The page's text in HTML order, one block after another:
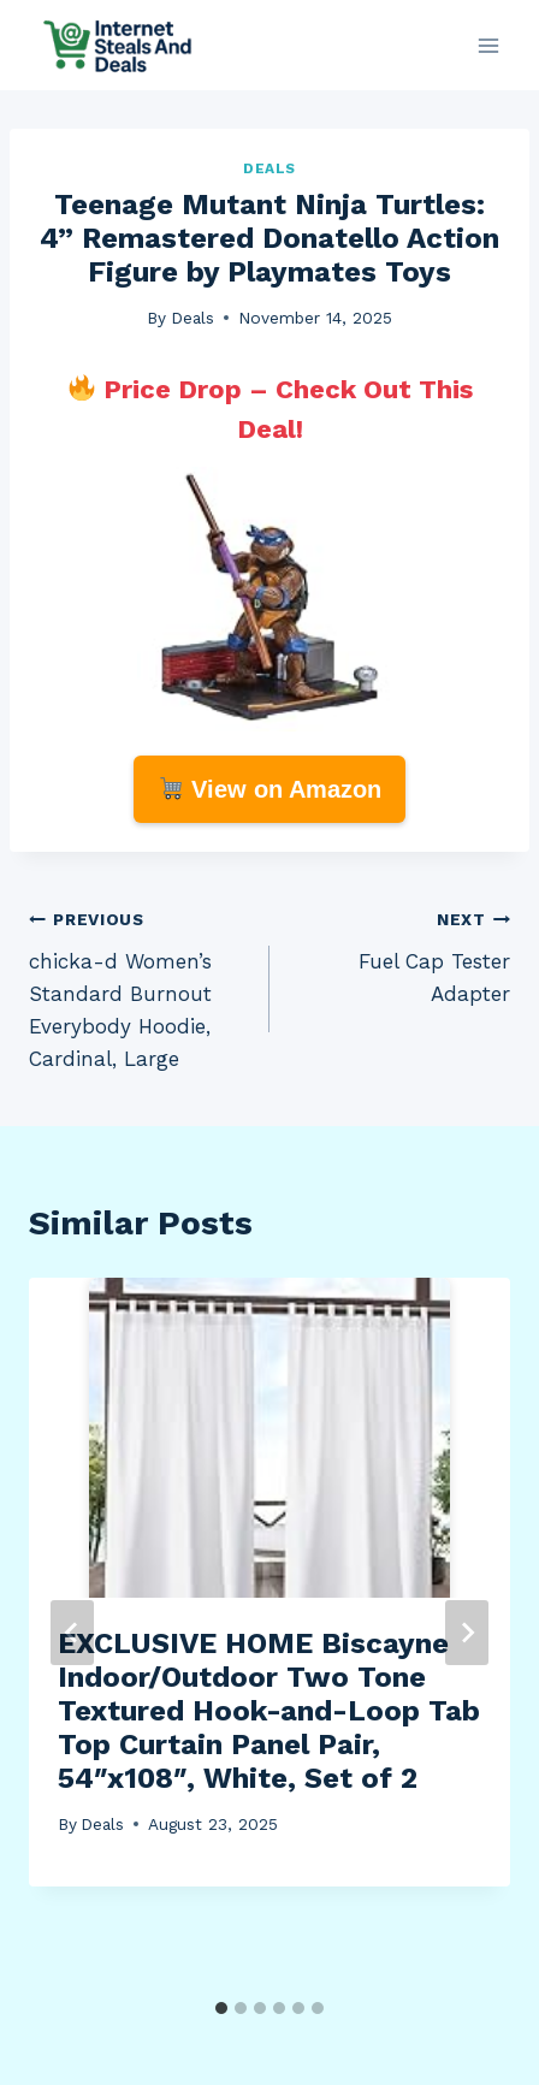
DEALS
Teenage Mutant Ninja Turtles:
4” Remastered Donatello Action
Figure by Playmates Toys
By Deals November 14, 2025
Price Drop – Check Out This
Deal!
View on Amazon
Post
navigation
PREVIOUS
chicka-d Women’s
Standard Burnout
Everybody Hoodie,
Cardinal, Large
NEXT
Fuel Cap Tester
Adapter
Similar Posts
EXCLUSIVE HOME Biscayne
Indoor/Outdoor Two Tone
Textured Hook-and-Loop Tab
Top Curtain Panel Pair,
54″x108″, White, Set of 2
By Deals August 23, 2025